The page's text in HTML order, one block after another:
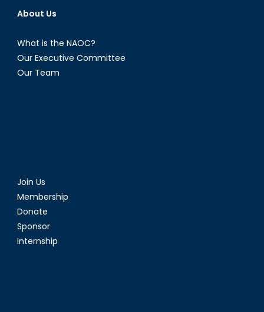
About Us
What is the NAOC?
Our Executive Committee
Our Team
Join Us
Membership
Donate
Sponsor
Internship